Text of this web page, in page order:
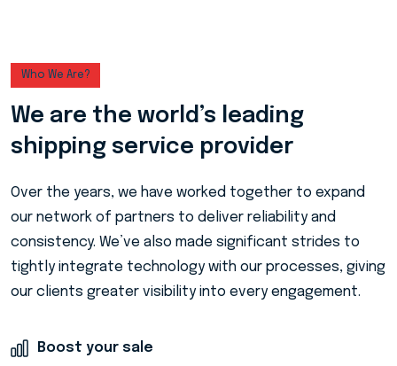
Who We Are?
We are the world’s leading
shipping service provider
Over the years, we have worked together to expand
our network of partners to deliver reliability and
consistency. We’ve also made significant strides to
tightly integrate technology with our processes, giving
our clients greater visibility into every engagement.
Boost your sale